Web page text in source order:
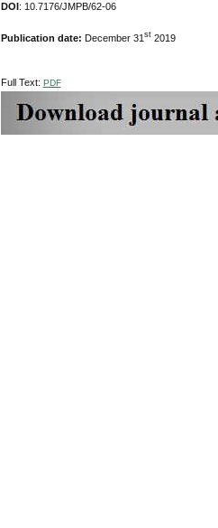
DOI : 10.7176/JMPB/62-06
Publication date: December 31 st2019
Full Text: PDF